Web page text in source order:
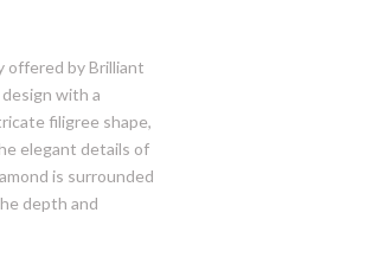
offered by Brilliant
with a
filigree shape,
elegant details of
is surrounded
depth and